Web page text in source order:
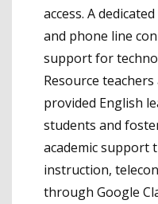
access. A
and phone line
support for
Resource
provided English
students and
academic support
instruction,
through Google